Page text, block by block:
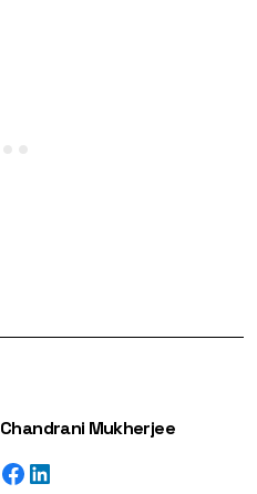
Chandrani Mukherjee